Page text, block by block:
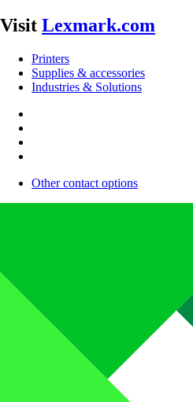
Visit Lexmark.com
Printers
Supplies & accessories
Industries & Solutions
Other contact options